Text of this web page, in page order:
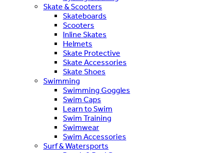
Skate & Scooters
Skateboards
Scooters
Inline Skates
Helmets
Skate Protective
Skate Accessories
Skate Shoes
Swimming
Swimming Goggles
Swim Caps
Learn to Swim
Swim Training
Swimwear
Swim Accessories
Surf & Watersports